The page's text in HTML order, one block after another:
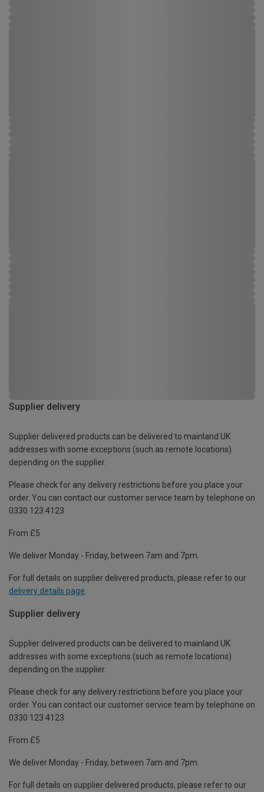
Supplier delivery
Supplier delivered products can be delivered to mainland UK
addresses with some exceptions (such as remote locations)
depending on the supplier.
Please check for any delivery restrictions before you place your
order. You can contact our customer service team by telephone on
0330 123 4123
From £5
We deliver Monday - Friday, between 7am and 7pm.
For full details on supplier delivered products, please refer to our
delivery details page
Supplier delivery
Supplier delivered products can be delivered to mainland UK
addresses with some exceptions (such as remote locations)
depending on the supplier.
Please check for any delivery restrictions before you place your
order. You can contact our customer service team by telephone on
0330 123 4123
From £5
We deliver Monday - Friday, between 7am and 7pm.
For full details on supplier delivered products, please refer to our